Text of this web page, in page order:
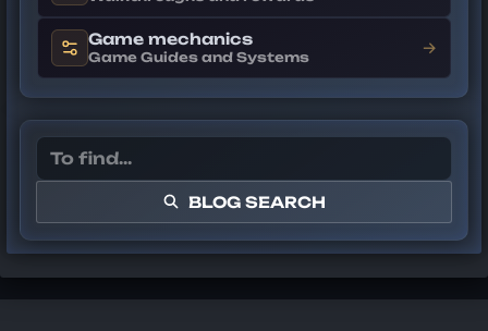
Game mechanics
Game Guides and Systems →
BLOG SEARCH